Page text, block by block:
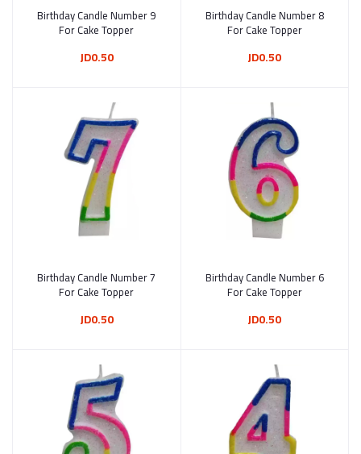
Add to cart
Birthday Candle Number 9
For Cake Topper
JD0.50
Add to cart
Birthday Candle Number 8
For Cake Topper
JD0.50
Add to cart
Birthday Candle Number 7
For Cake Topper
JD0.50
Add to cart
Birthday Candle Number 6
For Cake Topper
JD0.50